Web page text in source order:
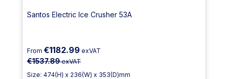
Santos Electric Ice Crusher 53A
From €1182.99 exVAT
€1537.89exVAT
Size: 474(H) x 236(W) x 353(D)mm